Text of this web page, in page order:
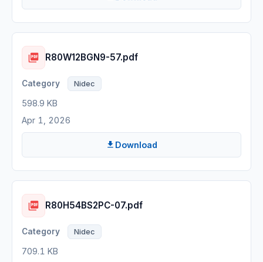
R80W12BGN9-57.pdf
Nidec
598.9 KB
Apr 1, 2026
Download
R80H54BS2PC-07.pdf
Nidec
709.1 KB